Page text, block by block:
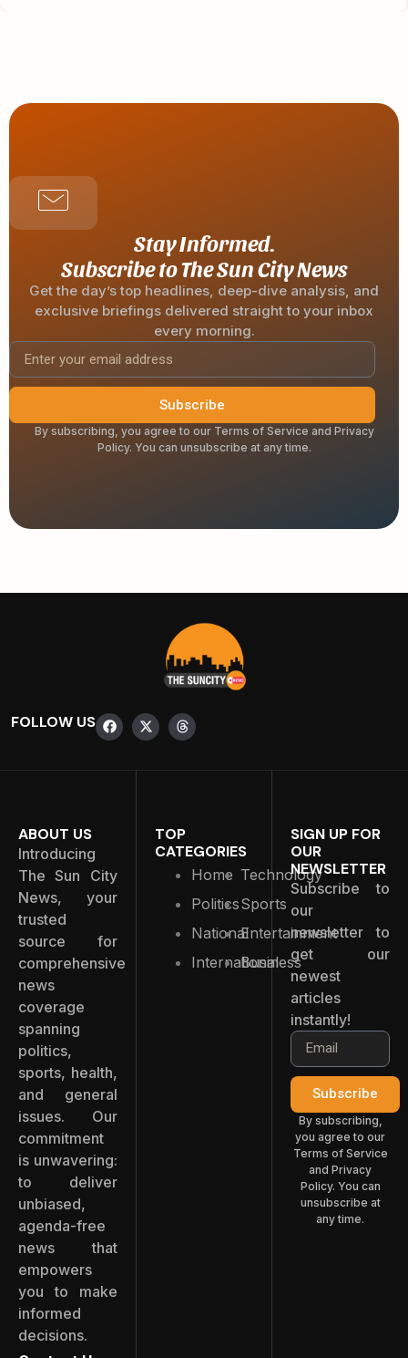
Stay Informed.
Subscribe to The Sun City News
Get the day’s top headlines, deep-dive analysis, and
exclusive briefings delivered straight to your inbox
every morning.
Subscribe
By subscribing, you agree to our Terms of Service and Privacy
Policy. You can unsubscribe at any time.
FOLLOW US
ABOUT US
Introducing
The Sun City
News, your
trusted
source for
comprehensive
news
coverage
spanning
politics,
sports, health,
and general
issues. Our
commitment
is unwavering:
to deliver
unbiased,
agenda-free
news that
empowers
you to make
informed
decisions.
TOP
CATEGORIES
Home
Politics
National
International
Technology
Sports
Entertainment
Business
SIGN UP FOR
OUR
NEWSLETTER
Subscribe to
our
newsletter to
get our
newest
articles
instantly!
Subscribe
By subscribing,
you agree to our
Terms of Service
and Privacy
Policy. You can
unsubscribe at
any time.